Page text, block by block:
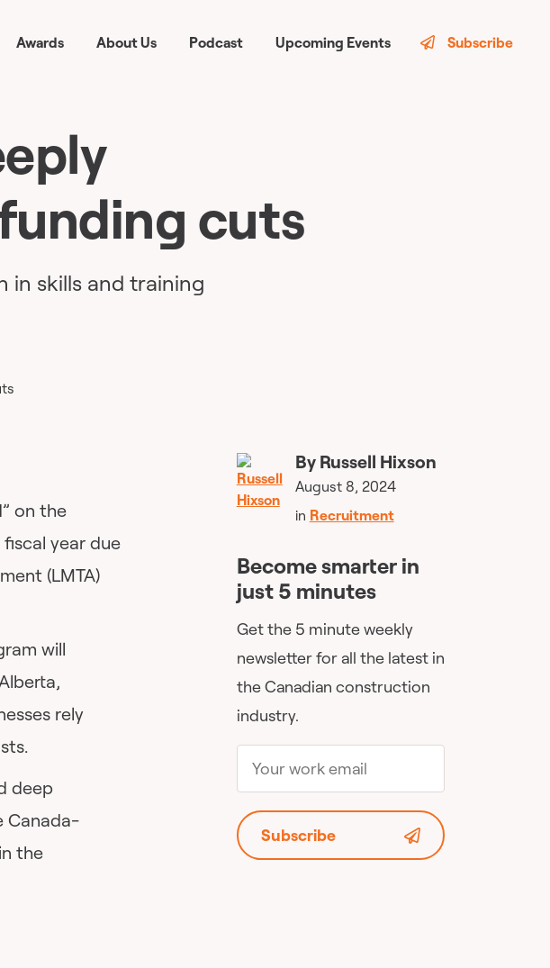
Awards About Us Podcast Upcoming Events Subscribe
cuts
in skills and training
on the
year due
(LMTA)
will
rely
deep
Canada-
the
By Russell Hixson
August 8, 2024
in Recruitment
Become smarter in
just 5 minutes
Get the 5 minute weekly
newsletter for all the latest in
the Canadian construction
industry.
Subscribe